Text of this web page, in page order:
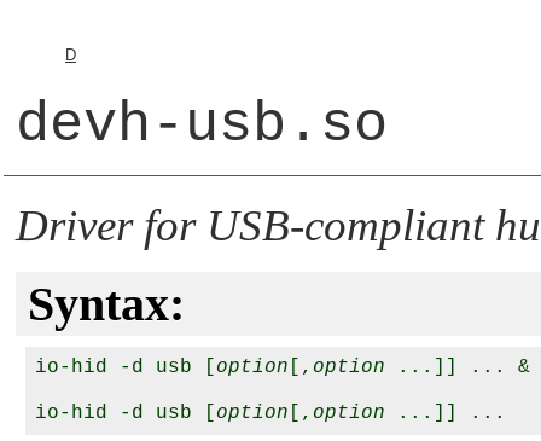
D
devh-usb.so
Driver for USB-compliant
Syntax:
io-hid -d usb [ option [, option ...]] ... &
io-hid -d usb [ option [, option